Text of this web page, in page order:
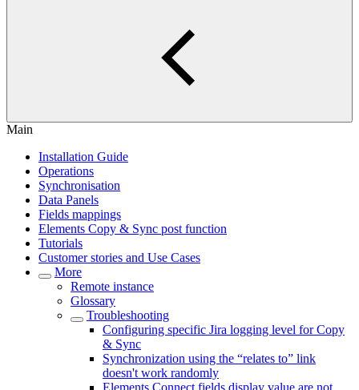
Main
Installation Guide
Operations
Synchronisation
Data Panels
Fields mappings
Elements Copy & Sync post function
Tutorials
Customer stories and Use Cases
More
Remote instance
Glossary
Troubleshooting
Configuring specific Jira logging level for Copy
& Sync
Synchronization using the “relates to” link
doesn't work randomly
Elements Connect fields display value are not